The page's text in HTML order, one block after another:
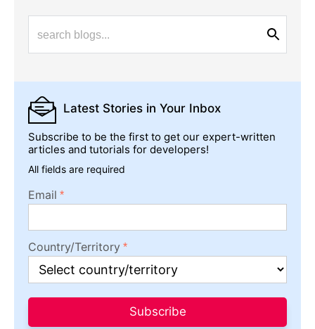
Latest Stories in Your Inbox
Subscribe to be the first to get our expert-written
articles and tutorials for developers!
All fields are required
Email
Country/Territory
Subscribe